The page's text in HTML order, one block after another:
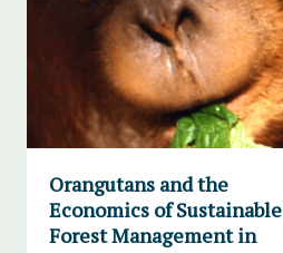
Orangutans and the
Economics of Sustainable
Forest Management in